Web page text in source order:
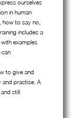
ourselves
in human
how to say no,
includes a
examples
to give and
and practise. A
still